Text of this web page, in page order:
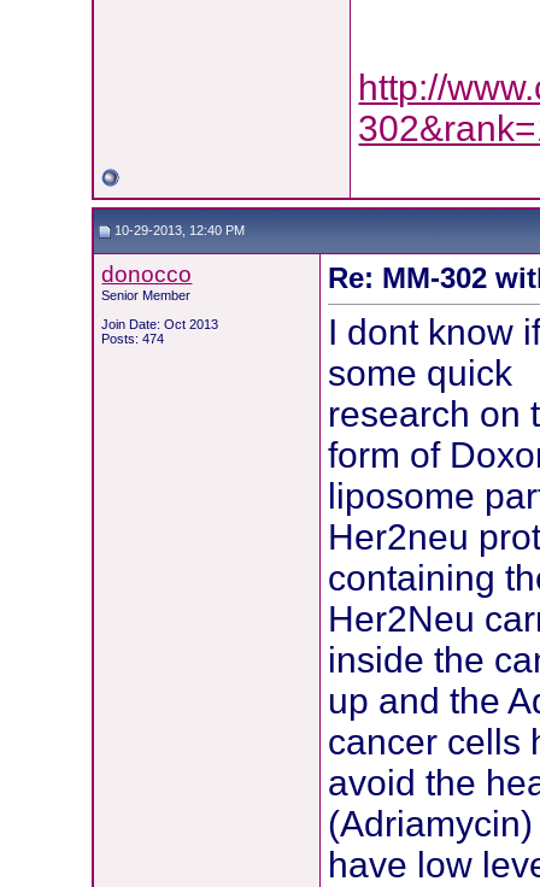
http://
10-29-2013, 12:40 PM
donocco
Senior Member
Join Date: Oct 2013
Posts: 474
Re: MM-302
I dont know
some quick
research on
form of
liposome
Her2neu
containing
Her2Neu
inside the
up and the
cancer cells
avoid the
have low